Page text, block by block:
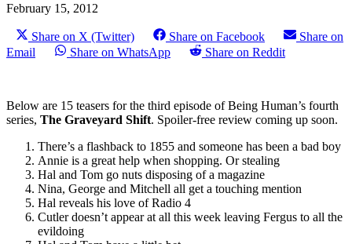
February 15, 2012
Share on X (Twitter) Share on Facebook
Share on
Email
Share on WhatsApp Share on Reddit
Below are 15 teasers for the third episode of Being Human’s fourth
series, The Graveyard Shift. Spoiler-free review coming up soon.
There’s a flashback to 1855 and someone has been a bad boy
Annie is a great help when shopping. Or stealing
Hal and Tom go nuts disposing of a magazine
Nina, George and Mitchell all get a touching mention
Hal reveals his love of Radio 4
Cutler doesn’t appear at all this week leaving Fergus to all the
evildoing